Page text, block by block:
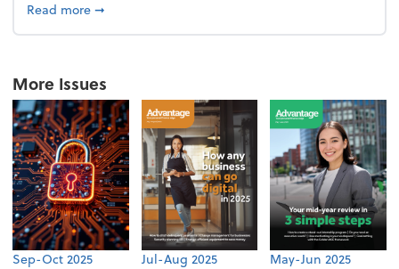
Read moreabout From the firm: Year-end opportunities
➞
More Issues
Sep-Oct 2025 Jul-Aug 2025 May-Jun 2025